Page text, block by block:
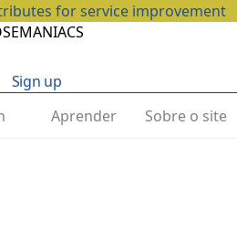
for service improvement
Sign up
Aprender Sobre o site